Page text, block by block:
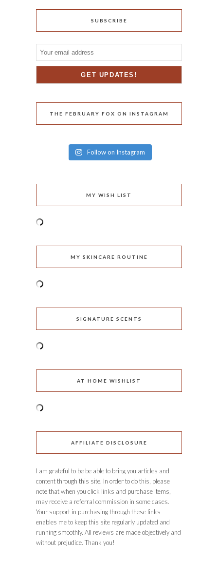
SUBSCRIBE
THE FEBRUARY FOX ON INSTAGRAM
Follow on Instagram
MY WISH LIST
MY SKINCARE ROUTINE
SIGNATURE SCENTS
AT HOME WISHLIST
AFFILIATE DISCLOSURE
I am grateful to be be able to bring you articles and
content through this site. In order to do this, please
note that when you click links and purchase items, I
may receive a referral commission in some cases.
Your support in purchasing through these links
enables me to keep this site regularly updated and
running smoothly. All reviews are made objectively and
without prejudice. Thank you!